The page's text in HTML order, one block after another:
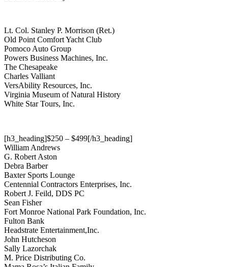
Lt. Col. Stanley P. Morrison (Ret.)
Old Point Comfort Yacht Club
Pomoco Auto Group
Powers Business Machines, Inc.
The Chesapeake
Charles Valliant
VersAbility Resources, Inc.
Virginia Museum of Natural History
White Star Tours, Inc.
[h3_heading]$250 – $499[/h3_heading]
William Andrews
G. Robert Aston
Debra Barber
Baxter Sports Lounge
Centennial Contractors Enterprises, Inc.
Robert J. Feild, DDS PC
Sean Fisher
Fort Monroe National Park Foundation, Inc.
Fulton Bank
Headstrate Entertainment,Inc.
John Hutcheson
Sally Lazorchak
M. Price Distributing Co.